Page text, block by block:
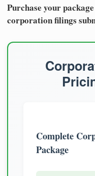
Purchase your
corporation filings
Complete
Package